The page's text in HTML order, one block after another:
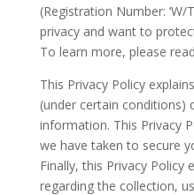
(Registration Number: ‘W/
privacy and want to
To learn more, please
This Privacy Policy
(under certain conditions)
information. This Privacy
we have taken to secure
Finally, this Privacy Policy
regarding the collection,